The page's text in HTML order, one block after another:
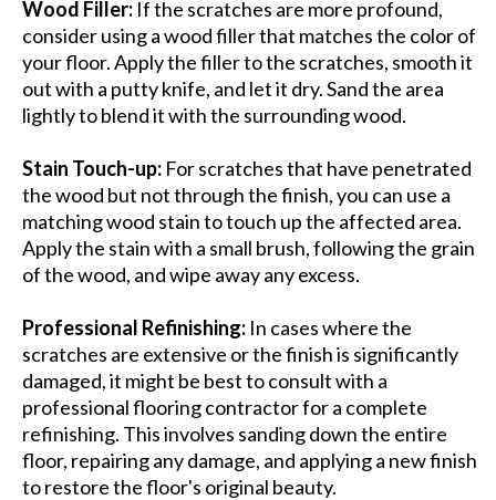
Wood Filler: If the scratches are more profound,
consider using a wood filler that matches the color of
your floor. Apply the filler to the scratches, smooth it
out with a putty knife, and let it dry. Sand the area
lightly to blend it with the surrounding wood.
Stain Touch-up: For scratches that have penetrated
the wood but not through the finish, you can use a
matching wood stain to touch up the affected area.
Apply the stain with a small brush, following the grain
of the wood, and wipe away any excess.
Professional Refinishing: In cases where the
scratches are extensive or the finish is significantly
damaged, it might be best to consult with a
professional flooring contractor for a complete
refinishing. This involves sanding down the entire
floor, repairing any damage, and applying a new finish
to restore the floor's original beauty.